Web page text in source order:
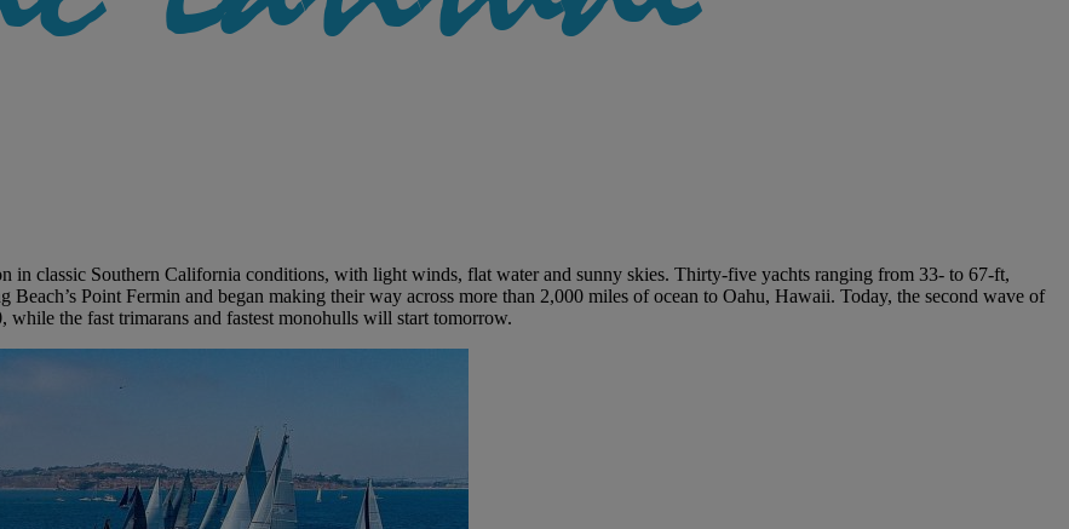
in classic Southern California conditions, with light winds, flat water and sunny skies. Thirty-five yachts ranging from 33- to 67-ft,
Point Fermin and began making their way across more than 2,000 miles of ocean to Oahu, Hawaii. Today, the second wave of
the fast trimarans and fastest monohulls will start tomorrow.